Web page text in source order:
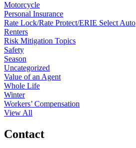
Motorcycle
Personal Insurance
Rate Lock/Rate Protect/ERIE Select Auto
Renters
Risk Mitigation Topics
Safety
Season
Uncategorized
Value of an Agent
Whole Life
Winter
Workers’ Compensation
View All
Contact